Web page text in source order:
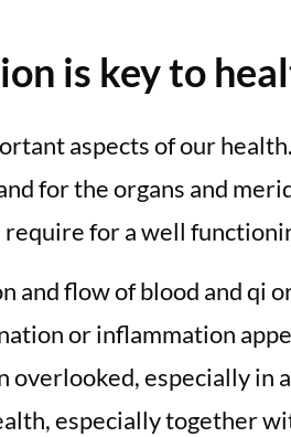
is key to
aspects of our
for the organs and
for a well
and flow of blood and qi
or inflammation
especially in
especially together